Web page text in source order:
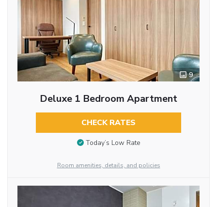
9
Deluxe 1 Bedroom Apartment
CHECK RATES
Today’s Low Rate
Room amenities, details, and policies